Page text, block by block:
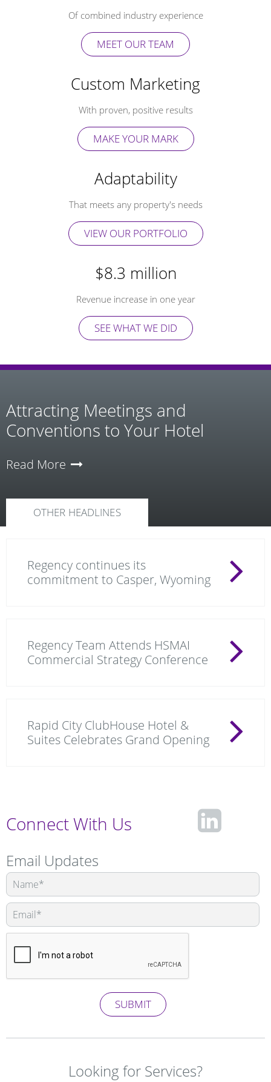
Of combined industry experience
MEET OUR TEAM
Custom Marketing
With proven, positive results
MAKE YOUR MARK
Adaptability
That meets any property's needs
VIEW OUR PORTFOLIO
$8.3 million
Revenue increase in one year
SEE WHAT WE DID
Attracting Meetings and
Conventions to Your Hotel
Read More
OTHER HEADLINES
Regency continues its
commitment to Casper, Wyoming
Regency Team Attends HSMAI
Commercial Strategy Conference
Rapid City ClubHouse Hotel &
Suites Celebrates Grand Opening
Connect With Us
Email Updates
Leave
this
field
blank
SUBMIT
Looking for Services?